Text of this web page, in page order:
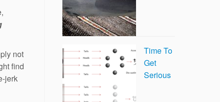
not
find
jerk
Time To
Get
Serious